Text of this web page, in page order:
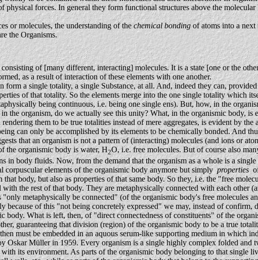
forces. In general they form functional structures above the
or molecules, the understanding of the chemical bondingof atoms into a next
the Organisms.
of [many different, interacting] molecules. It is a state [one or the
as a result of interaction of these elements with one another.
form a single totality, a single Substance, at all. And, indeed they can,
of that totality. So the elements merge into the one single totality which
being continuous, i.e. being one single ens). But, how, in the
the organism, do we actually see this unity? What, in the organismic body,
them to be true totalities instead of mere aggregates, is evident by
can only be accomplished by its elements to be chemically bonded. And
that an organism is not a pattern of (interacting) molecules (and ions or
the organismic body is water, H2O, i.e. free molecules. But of course also
body fluids. Now, from the demand that the organism as a whole is a
corpuscular elements of the organismic body anymore but simplypropertiesof
body, but also as properties of that same body. So they, i.e. the "free
the rest of that body. They are metaphysically connected with each other
metaphysically be connected" (of the organismic body's free molecules
of this "not being concretely expressed" we may, instead of confirm,
body. What is left, then, of "direct connectedness of constituents" of the
guaranteeing that division (region) of the organismic body to be a true
must be embedded in an aquous serum-like supporting medium in which
Müller in 1959. Every organism is a single highly complex folded and
its environment. As parts of the organismic body belonging to that single